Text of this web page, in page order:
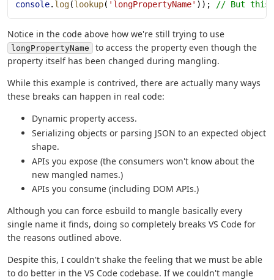
console. log(lookup( 'longPropertyName' )); // But this
Notice in the code above how we're still trying to use
longPropertyName
to access the property even though the
property itself has been changed during mangling.
While this example is contrived, there are actually many ways
these breaks can happen in real code:
Dynamic property access.
Serializing objects or parsing JSON to an expected object
shape.
APIs you expose (the consumers won't know about the
new mangled names.)
APIs you consume (including DOM APIs.)
Although you can force esbuild to mangle basically every
single name it finds, doing so completely breaks VS Code for
the reasons outlined above.
Despite this, I couldn't shake the feeling that we must be able
to do better in the VS Code codebase. If we couldn't mangle